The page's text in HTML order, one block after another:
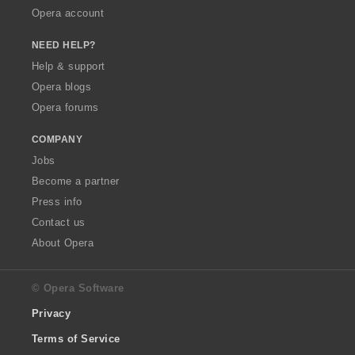
Opera account
NEED HELP?
Help & support
Opera blogs
Opera forums
COMPANY
Jobs
Become a partner
Press info
Contact us
About Opera
© Opera Software
Privacy
Terms of Service